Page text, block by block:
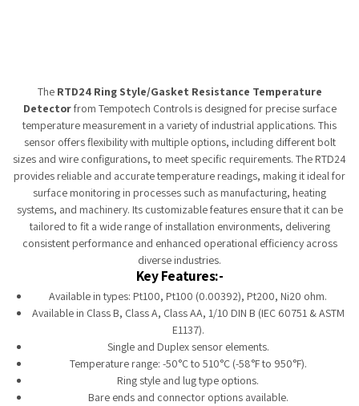
The RTD24 Ring Style/Gasket Resistance Temperature
Detectorfrom Tempotech Controls is designed for precise surface
temperature measurement in a variety of industrial applications. This
sensor offers flexibility with multiple options, including different bolt
sizes and wire configurations, to meet specific requirements. The RTD24
provides reliable and accurate temperature readings, making it ideal for
surface monitoring in processes such as manufacturing, heating
systems, and machinery. Its customizable features ensure that it can be
tailored to fit a wide range of installation environments, delivering
consistent performance and enhanced operational efficiency across
diverse industries.
Key Features:-
Available in types: Pt100, Pt100 (0.00392), Pt200, Ni20 ohm.
Available in Class B, Class A, Class AA, 1/10 DIN B (IEC 60751 & ASTM
E1137).
Single and Duplex sensor elements.
Temperature range: -50°C to 510°C (-58°F to 950°F).
Ring style and lug type options.
Bare ends and connector options available.